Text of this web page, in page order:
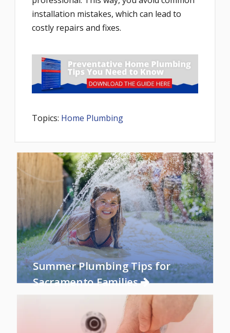
installation mistakes, which can lead to
costly repairs and fixes.
Topics: Home Plumbing
Summer Plumbing Tips for
Sacramento Families